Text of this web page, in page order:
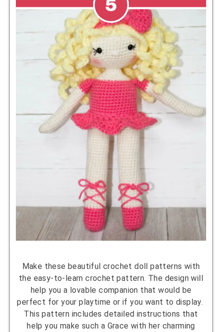
Make these beautiful crochet doll patterns with
the easy-to-learn crochet pattern. The design will
help you a lovable companion that would be
perfect for your playtime or if you want to display.
This pattern includes detailed instructions that
help you make such a Grace with her charming